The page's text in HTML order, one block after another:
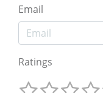
Email
Ratings